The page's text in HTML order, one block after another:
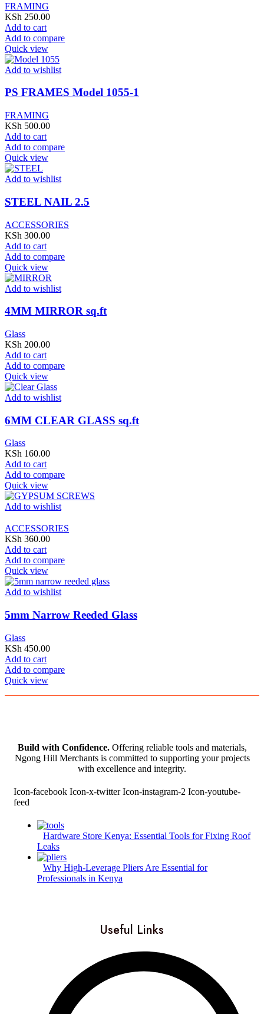
FRAMING
KSh 250.00
Add to cart
Add to compare
Quick view
Add to wishlist
PS FRAMES Model 1055-1
FRAMING
KSh 500.00
Add to cart
Add to compare
Quick view
Add to wishlist
STEEL NAIL 2.5
ACCESSORIES
KSh 300.00
Add to cart
Add to compare
Quick view
Add to wishlist
4MM MIRROR sq.ft
Glass
KSh 200.00
Add to cart
Add to compare
Quick view
Add to wishlist
6MM CLEAR GLASS sq.ft
Glass
KSh 160.00
Add to cart
Add to compare
Quick view
Add to wishlist
ACCESSORIES
KSh 360.00
Add to cart
Add to compare
Quick view
Add to wishlist
5mm Narrow Reeded Glass
Glass
KSh 450.00
Add to cart
Add to compare
Quick view
Build with Confidence.Offering reliable tools and materials,
Ngong Hill Merchants is committed to supporting your projects
with excellence and integrity.
Icon-facebook Icon-x-twitter Icon-instagram-2 Icon-youtube-
feed
Hardware Store Kenya: Essential Tools for Fixing Roof
Leaks
Why High-Leverage Pliers Are Essential for
Professionals in Kenya
Useful Links